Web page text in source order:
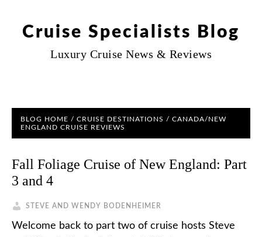
Cruise Specialists Blog
Luxury Cruise News & Reviews
BLOG HOME / CRUISE DESTINATIONS / CANADA/NEW
ENGLAND CRUISE REVIEWS
Fall Foliage Cruise of New England: Part
3 and 4
STEVE AND WENDY BODENHEIMER
Welcome back to part two of cruise hosts Steve